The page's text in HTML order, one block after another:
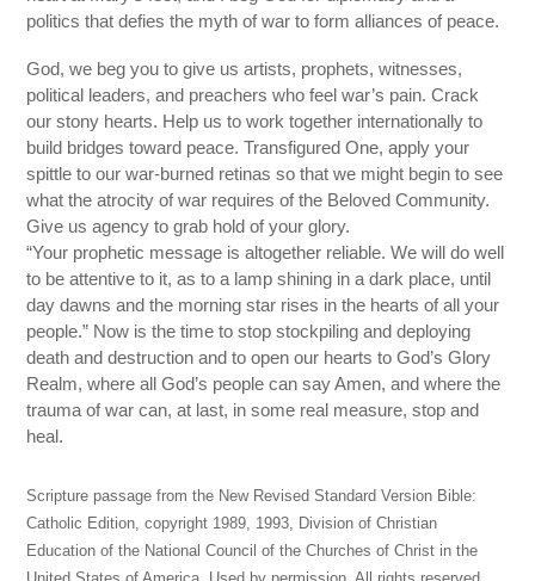
politics that defies the myth of war to form alliances of peace.
God, we beg you to give us artists, prophets, witnesses,
political leaders, and preachers who feel war’s pain. Crack
our stony hearts. Help us to work together internationally to
build bridges toward peace. Transfigured One, apply your
spittle to our war-burned retinas so that we might begin to see
what the atrocity of war requires of the Beloved Community.
Give us agency to grab hold of your glory.
“Your prophetic message is altogether reliable. We will do well
to be attentive to it, as to a lamp shining in a dark place, until
day dawns and the morning star rises in the hearts of all your
people.” Now is the time to stop stockpiling and deploying
death and destruction and to open our hearts to God’s Glory
Realm, where all God’s people can say Amen, and where the
trauma of war can, at last, in some real measure, stop and
heal.
Scripture passage from the New Revised Standard Version Bible:
Catholic Edition, copyright 1989, 1993, Division of Christian
Education of the National Council of the Churches of Christ in the